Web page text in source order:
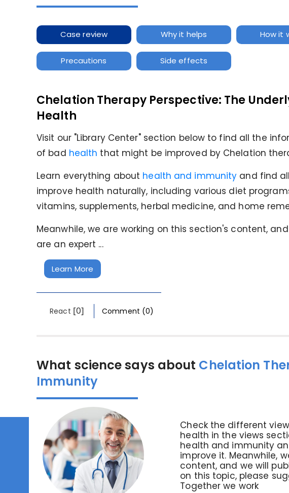
Case review Why it helps How it
Precautions Side effects
Chelation Therapy Perspective: The
Health
Visit our "Library Center" section below to find all the
of bad health that might be improved by Chelation
Learn everything about health and immunity and find
improve health naturally, including various diet
vitamins, supplements, herbal medicine, and home
Meanwhile, we are working on this section's content,
are an expert ...
Learn More
React [0] Comment (0)
What science says about Chelation
Immunity
Check the different
health in the views
health and immunity
improve it. Meanwhile,
content, and we will
on this topic, please
Together we work